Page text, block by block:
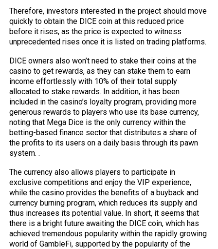
Therefore, investors interested in the project should move
quickly to obtain the DICE coin at this reduced price
before it rises, as the price is expected to witness
unprecedented rises once it is listed on trading platforms.
DICE owners also won’t need to stake their coins at the
casino to get rewards, as they can stake them to earn
income effortlessly with 10% of their total supply
allocated to stake rewards. In addition, it has been
included in the casino’s loyalty program, providing more
generous rewards to players who use its base currency,
noting that Mega Dice is the only currency within the
betting-based finance sector that distributes a share of
the profits to its users on a daily basis through its pawn
system. .
The currency also allows players to participate in
exclusive competitions and enjoy the VIP experience,
while the casino provides the benefits of a buyback and
currency burning program, which reduces its supply and
thus increases its potential value. In short, it seems that
there is a bright future awaiting the DICE coin, which has
achieved tremendous popularity within the rapidly growing
world of GambleFi, supported by the popularity of the